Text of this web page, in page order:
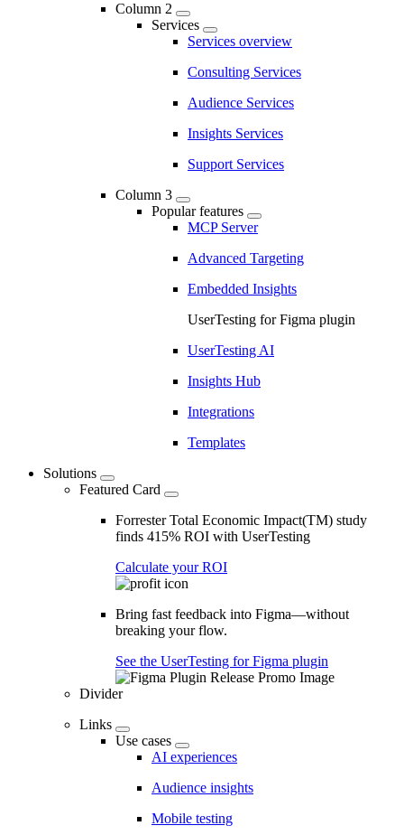
Column 2
Services
Services overview
Consulting Services
Audience Services
Insights Services
Support Services
Column 3
Popular features
MCP Server
Advanced Targeting
Embedded Insights
UserTesting for Figma plugin
UserTesting AI
Insights Hub
Integrations
Templates
Solutions
Featured Card
Forrester Total Economic Impact(TM) study
finds 415% ROI with UserTesting
Calculate your ROI
Bring fast feedback into Figma—without
breaking your flow.
See the UserTesting for Figma plugin
Divider
Links
Use cases
AI experiences
Audience insights
Mobile testing